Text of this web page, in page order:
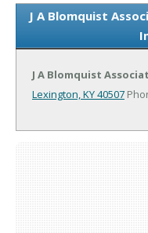
J A Blomquist
J A Blomquist
Lexington, KY 40507